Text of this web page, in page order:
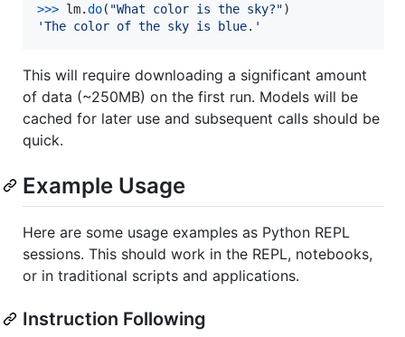
>>> lm.do( "What color is the sky?"
'The color of the sky is blue.'
This will require downloading a significant amount
of data (~250MB) on the first run. Models will be
cached for later use and subsequent calls should be
quick.
Example Usage
Here are some usage examples as Python REPL
sessions. This should work in the REPL, notebooks,
or in traditional scripts and applications.
Instruction Following